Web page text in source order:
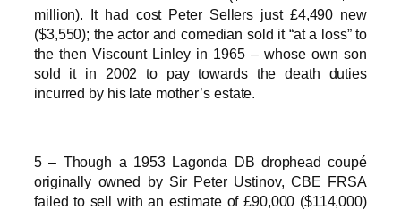
million). It had cost Peter Sellers just £4,490 new
($3,550); the actor and comedian sold it “at a loss” to
the then Viscount Linley in 1965 – whose own son
sold it in 2002 to pay towards the death duties
incurred by his late mother’s estate.
5 – Though a 1953 Lagonda DB drophead coupé
originally owned by Sir Peter Ustinov, CBE FRSA
failed to sell with an estimate of £90,000 ($114,000)